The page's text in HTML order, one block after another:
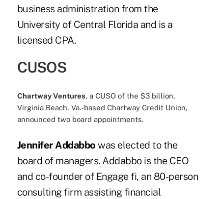
business administration from the
University of Central Florida and is a
licensed CPA.
CUSOS
Chartway Ventures, a CUSO of the $3 billion,
Virginia Beach, Va.-based Chartway Credit Union,
announced two board appointments.
Jennifer Addabbo was elected to the
board of managers. Addabbo is the CEO
and co-founder of Engage fi, an 80-person
consulting firm assisting financial